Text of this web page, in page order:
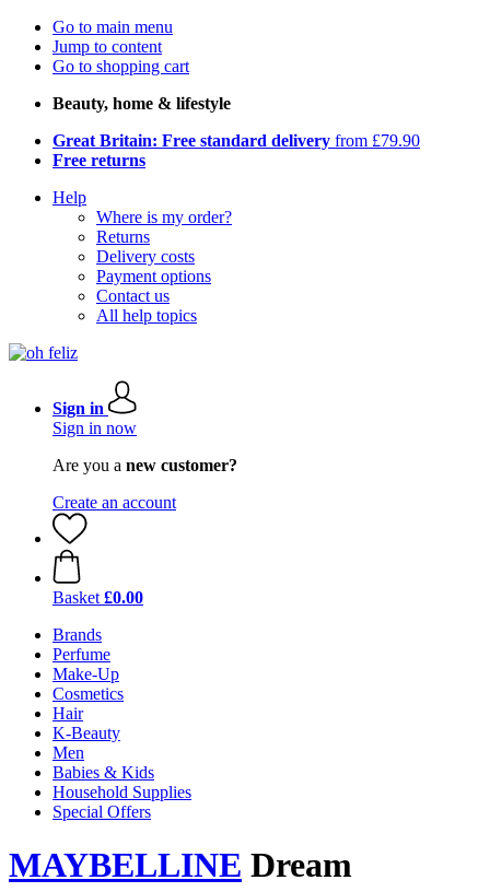
Go to main menu
Jump to content
Go to shopping cart
Beauty, home & lifestyle
Great Britain: Free standard delivery from £79.90
Free returns
Help
Where is my order?
Returns
Delivery costs
Payment options
Contact us
All help topics
Sign in
Sign in now
Are you a new customer?
Create an account
Basket £0.00
Brands
Perfume
Make-Up
Cosmetics
Hair
K-Beauty
Men
Babies & Kids
Household Supplies
Special Offers
MAYBELLINE Dream